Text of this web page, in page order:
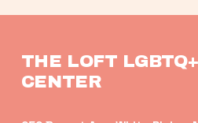
THE LOFT
CENTER